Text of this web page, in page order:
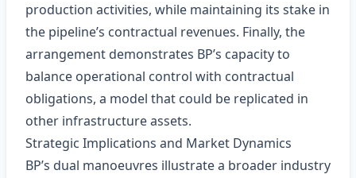
production activities, while maintaining its stake in
the pipeline’s contractual revenues. Finally, the
arrangement demonstrates BP’s capacity to
balance operational control with contractual
obligations, a model that could be replicated in
other infrastructure assets.
Strategic Implications and Market Dynamics
BP’s dual manoeuvres illustrate a broader industry